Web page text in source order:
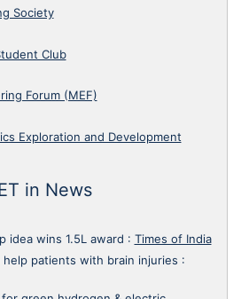
Society
Club
Forum (MEF)
Exploration and Development
in News
idea wins 1.5L award : Times of India
help patients with brain injuries :